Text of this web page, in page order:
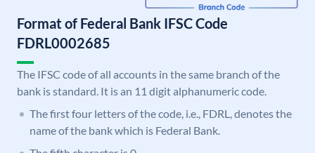
Format of Federal Bank IFSC Code
FDRL0002685
The IFSC code of all accounts in the same branch of the
bank is standard. It is an 11 digit alphanumeric code.
The first four letters of the code, i.e., FDRL, denotes the
name of the bank which is Federal Bank.